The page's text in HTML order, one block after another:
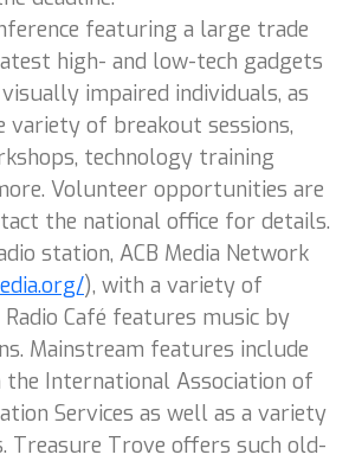
featuring a large trade
high- and low-tech gadgets
impaired individuals, as
variety of breakout sessions,
technology training
Volunteer opportunities are
the national office for details.
station, ACB Media Network
), with a variety of
Radio Café features music by
Mainstream features include
International Association of
Services as well as a variety
Treasure Trove offers such old-